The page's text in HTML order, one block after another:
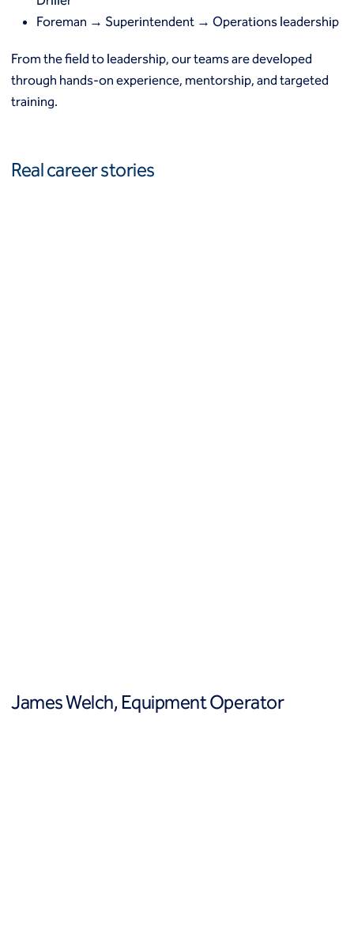
Foreman → Superintendent → Operations leadership
From the field to leadership, our teams are developed
through hands-on experience, mentorship, and targeted
training.
Real career stories
James Welch, Equipment Operator